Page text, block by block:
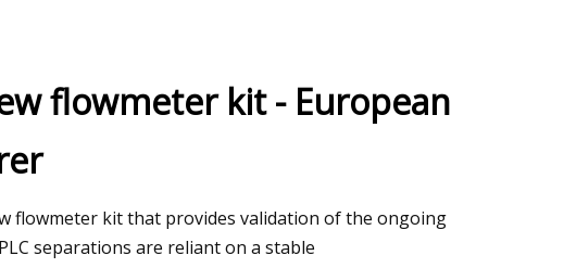
Danelec For Ship
flowmeter kit - European
flowmeter kit that provides validation of the ongoing
separations are reliant on a stable